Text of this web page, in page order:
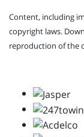
Content, including
copyright laws.
reproduction of the